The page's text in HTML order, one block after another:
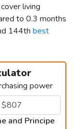
living
to 0.3 months
144th best
power
and Principe